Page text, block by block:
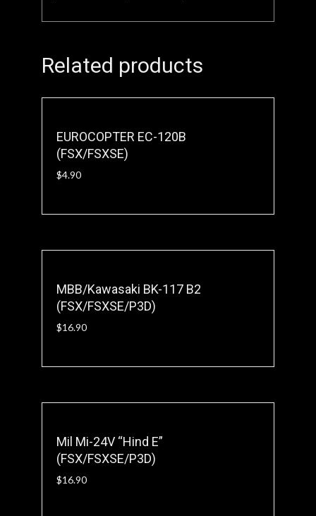
Related products
EUROCOPTER EC-120B
(FSX/FSXSE)
$4.90
MBB/Kawasaki BK-117 B2
(FSX/FSXSE/P3D)
$16.90
Mil Mi-24V “Hind E”
(FSX/FSXSE/P3D)
$16.90